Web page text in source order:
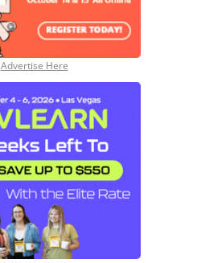
Advertise Here